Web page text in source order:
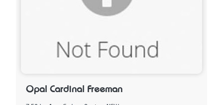
Opal Cardinal Freeman